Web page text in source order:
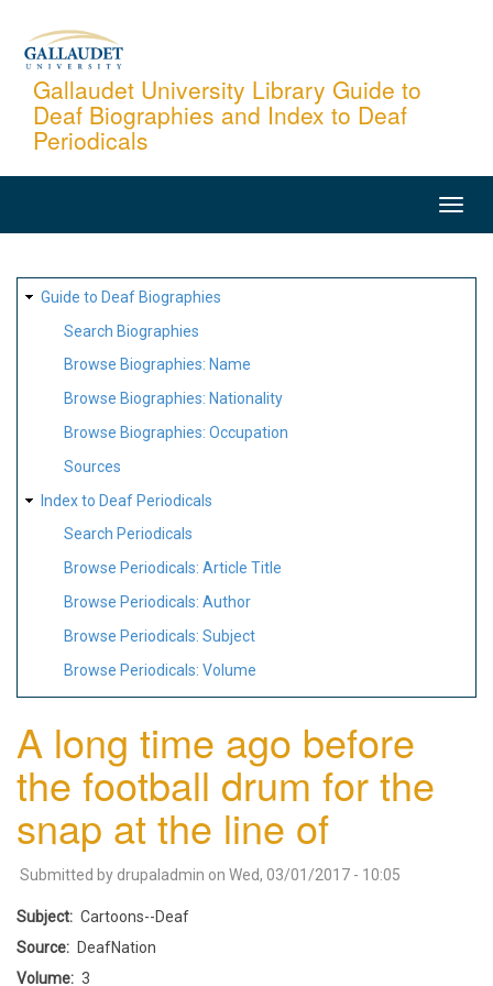
content
Gallaudet University Library Guide to
Deaf Biographies and Index to Deaf
Periodicals
SITE
MAP
Guide to Deaf Biographies
Search Biographies
Browse Biographies: Name
Browse Biographies: Nationality
Browse Biographies: Occupation
Sources
Index to Deaf Periodicals
Search Periodicals
Browse Periodicals: Article Title
Browse Periodicals: Author
Browse Periodicals: Subject
Browse Periodicals: Volume
A long time ago before
the football drum for the
snap at the line of
Submitted by drupaladmin on Wed, 03/01/2017 - 10:05
Subject
Cartoons--Deaf
Source
DeafNation
Volume
3